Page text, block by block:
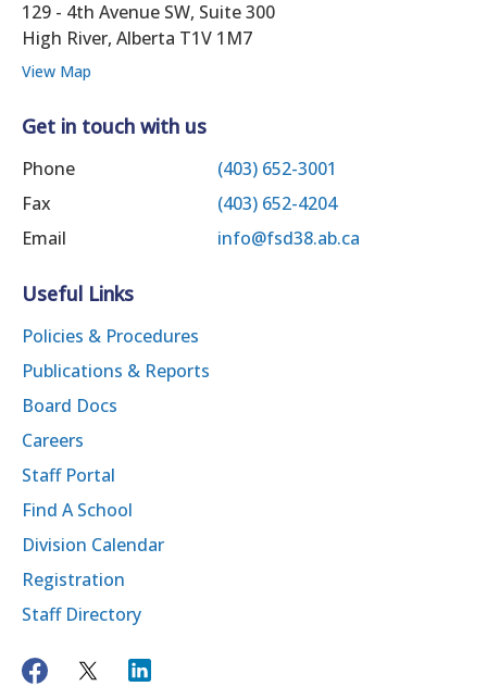
129 - 4th Avenue SW, Suite 300
High River, Alberta T1V 1M7
View Map
Get in touch with us
Phone
(403) 652-3001
Fax
(403) 652-4204
Email
info@fsd38.ab.ca
Useful Links
Policies & Procedures
Publications & Reports
Board Docs
Careers
Staff Portal
Find A School
Division Calendar
Registration
Staff Directory